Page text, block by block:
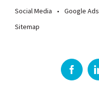
Social Media
Google Ads
Sitemap